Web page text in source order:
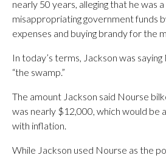
nearly 50 years, alleging that he was
misappropriating government funds
expenses and buying brandy for the
In today’s terms, Jackson was
“the swamp.”
The amount Jackson said Nourse
was nearly $12,000, which would be
with inflation.
While Jackson used Nourse as the